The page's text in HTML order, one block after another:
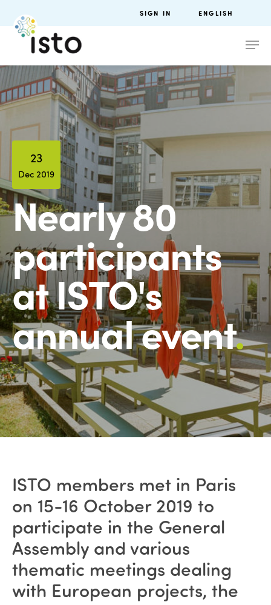
SIGN IN ENGLISH
23
Dec 2019
Nearly 80
participants
at ISTO's
annual event.
ISTO members met in Paris
on 15-16 October 2019 to
participate in the General
Assembly and various
thematic meetings dealing
with European projects, the